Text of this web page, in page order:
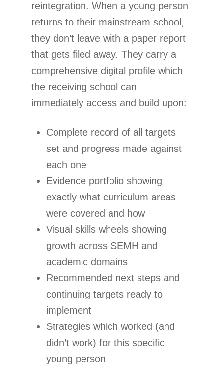
reintegration. When a young person
returns to their mainstream school,
they don’t leave with a paper report
that gets filed away. They carry a
comprehensive digital profile which
the receiving school can
immediately access and build upon:
Complete record of all targets
set and progress made against
each one
Evidence portfolio showing
exactly what curriculum areas
were covered and how
Visual skills wheels showing
growth across SEMH and
academic domains
Recommended next steps and
continuing targets ready to
implement
Strategies which worked (and
didn’t work) for this specific
young person